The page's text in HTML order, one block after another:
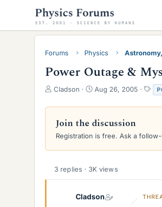
Forums Physics
Power Outage &
T
r
a
d
a
Cladson
S
a
t
d
e
Aug 26, 2005
T
a
g
Join the discussion
Registration is free. Ask a
3 replies · 3K views
Cladson